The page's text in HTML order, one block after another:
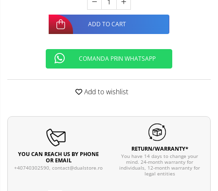
ADD TO CART
COMANDA PRIN WHATSAPP
Add to wishlist
YOU CAN REACH US BY PHONE
OR EMAIL
+40740302590, contact@dualstore.ro
RETURN/WARRANTY*
You have 14 days to change your
mind. 24-month warranty for
individuals, 12-month warranty for
legal entities